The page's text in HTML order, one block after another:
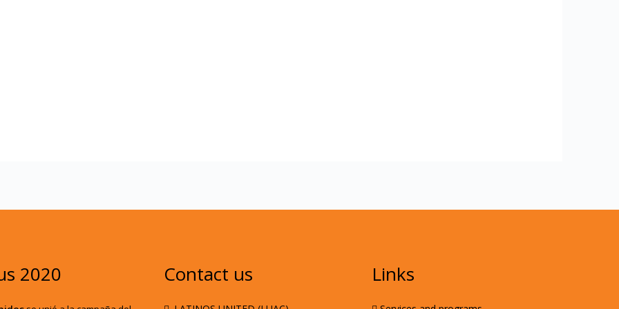
2020 Contact us Links